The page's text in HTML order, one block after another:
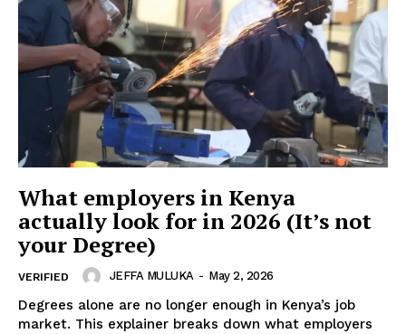
Trending
Politicos
Verified
Courts
Counties
What employers in Kenya
actually look for in 2026 (It’s not
your Degree)
VERIFIED JEFFA MULUKA - May 2, 2026
Degrees alone are no longer enough in Kenya’s job
market. This explainer breaks down what employers